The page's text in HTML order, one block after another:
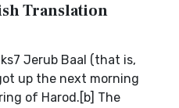
Translation
Jerub Baal (that is,
up the next morning
of Harod.[b] The